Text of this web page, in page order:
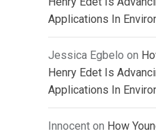
Applications In
Jessica Egbelo on
Henry Edet Is
Applications In
Innocent on How